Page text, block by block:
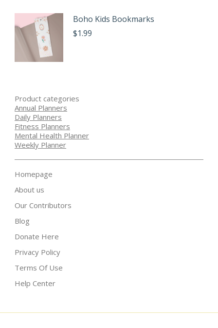
Boho Kids Bookmarks
$1.99
Product categories
Annual Planners
Daily Planners
Fitness Planners
Mental Health Planner
Weekly Planner
Homepage
About us
Our Contributors
Blog
Donate Here
Privacy Policy
Terms Of Use
Help Center